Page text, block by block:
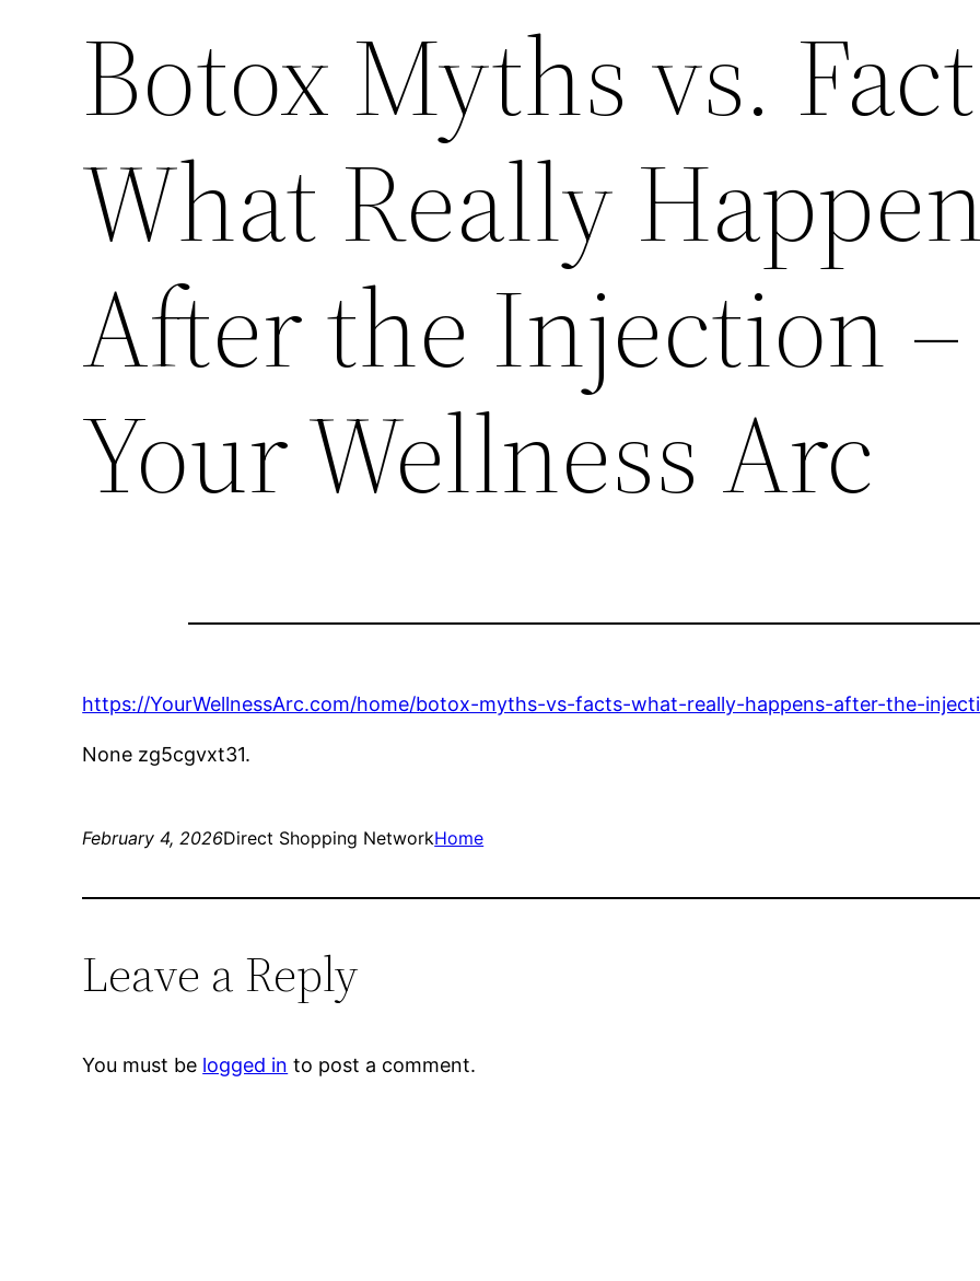
Botox Myths vs.
What Really
After the Injection –
Your Wellness Arc
https://YourWellnessArc.com/home/botox-myths-vs-facts-what-really-happens-after-the-
None zg5cgvxt31.
February 4, 2026Direct Shopping NetworkHome
Leave a Reply
You must be logged in to post a comment.